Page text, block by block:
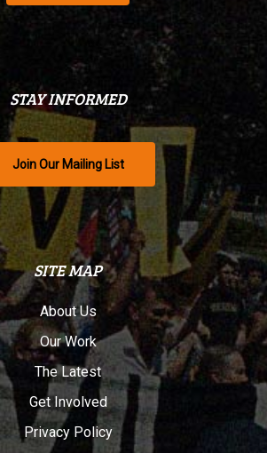
STAY INFORMED
Join Our Mailing List
SITE MAP
About Us
Our Work
The Latest
Get Involved
Privacy Policy